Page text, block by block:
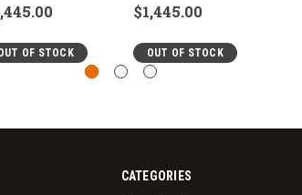
OF STOCK
$1,445.00
OUT OF STOCK
CATEGORIES